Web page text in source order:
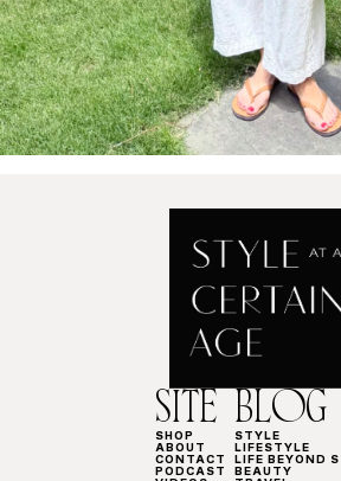
SITE
SHOP
ABOUT
CONTACT
PODCAST
BLOG
STYLE
LIFESTYLE
LIFE BEYOND
BEAUTY